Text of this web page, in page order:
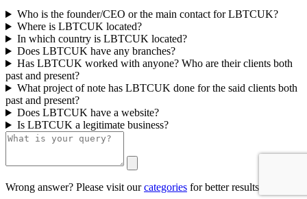
Who is the founder/CEO or the main contact for LBTCUK?
Where is LBTCUK located?
In which country is LBTCUK located?
Does LBTCUK have any branches?
Has LBTCUK worked with anyone? Who are their clients both
past and present?
What project of note has LBTCUK done for the said clients both
past and present?
Does LBTCUK have a website?
Is LBTCUK a legitimate business?
Wrong answer? Please visit ourcategories for better results.